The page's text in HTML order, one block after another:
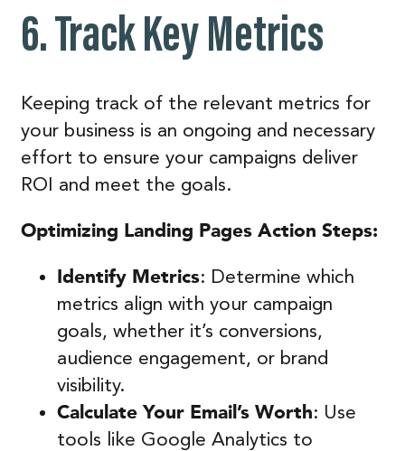
6. Track Key Metrics
Keeping track of the relevant metrics for
your business is an ongoing and necessary
effort to ensure your campaigns deliver
ROI and meet the goals.
Optimizing Landing Pages Action Steps:
Identify Metrics: Determine which
metrics align with your campaign
goals, whether it’s conversions,
audience engagement, or brand
visibility.
Calculate Your Email’s Worth: Use
tools like Google Analytics to